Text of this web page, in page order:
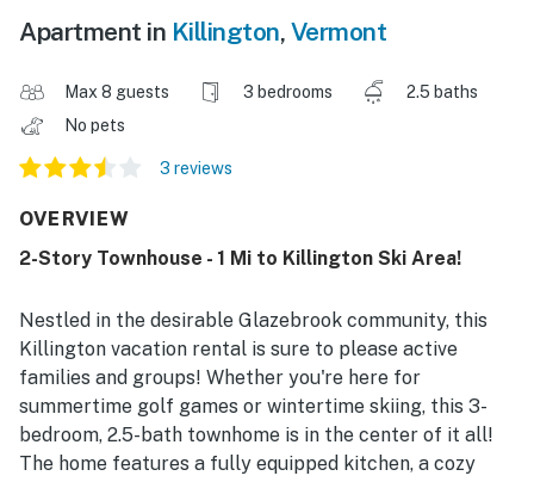
Apartment in Killington, Vermont
Max 8 guests 3 bedrooms
2.5 baths
No pets
3 reviews
OVERVIEW
2-Story Townhouse - 1 Mi to Killington Ski Area!
Nestled in the desirable Glazebrook community, this
Killington vacation rental is sure to please active
families and groups! Whether you're here for
summertime golf games or wintertime skiing, this 3-
bedroom, 2.5-bath townhome is in the center of it all!
The home features a fully equipped kitchen, a cozy